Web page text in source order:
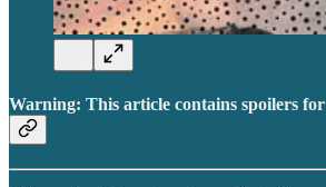
Warning: This article contains spoilers for